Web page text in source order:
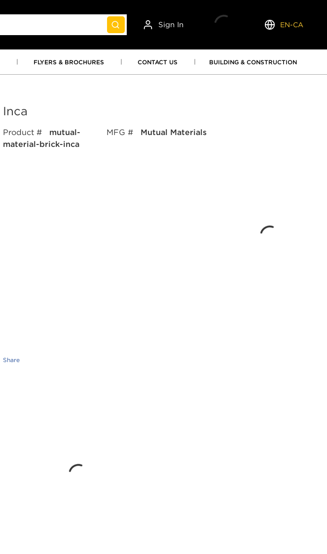
submit search
Sign In
Language
EN-CA
FLYERS & BROCHURES CONTACT US BUILDING & CONSTRUCTION
Inca
Product #
mutual-
material-brick-inca
MFG # Mutual Materials
Share